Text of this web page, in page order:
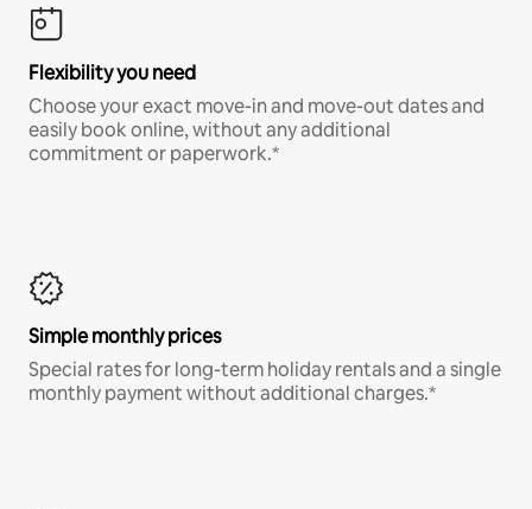
Flexibility you need
Choose your exact move-in and move-out dates and
easily book online, without any additional
commitment or paperwork.*
Simple monthly prices
Special rates for long-term holiday rentals and a single
monthly payment without additional charges.*